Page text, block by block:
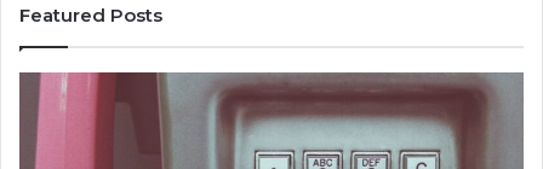
Featured Posts
Unknown
Search